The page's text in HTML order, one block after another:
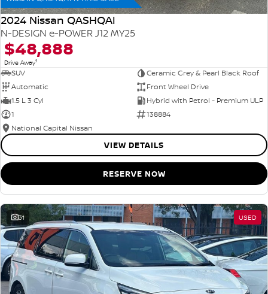
2024 Nissan QASHQAI
N-DESIGN e-POWER J12 MY25
$48,888
Drive Away1
SUV
Ceramic Grey & Pearl Black Roof
Automatic
Front Wheel Drive
1.5 L 3 Cyl
Hybrid with Petrol - Premium ULP
1
138884
National Capital Nissan
VIEW DETAILS
RESERVE NOW
31 USED